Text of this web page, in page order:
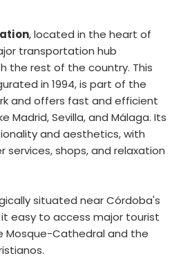
, located in the heart of
transportation hub
the rest of the country. This
in 1994, is part of the
and offers fast and efficient
Madrid, Sevilla, and Málaga. Its
and aesthetics, with
services, shops, and relaxation
situated near Córdoba's
easy to access major tourist
Mosque-Cathedral and the